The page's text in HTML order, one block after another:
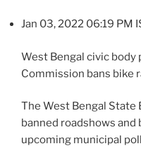
Jan 03, 2022 06:19 PM
West Bengal civic body
Commission bans bike
The West Bengal State
banned roadshows and
upcoming municipal